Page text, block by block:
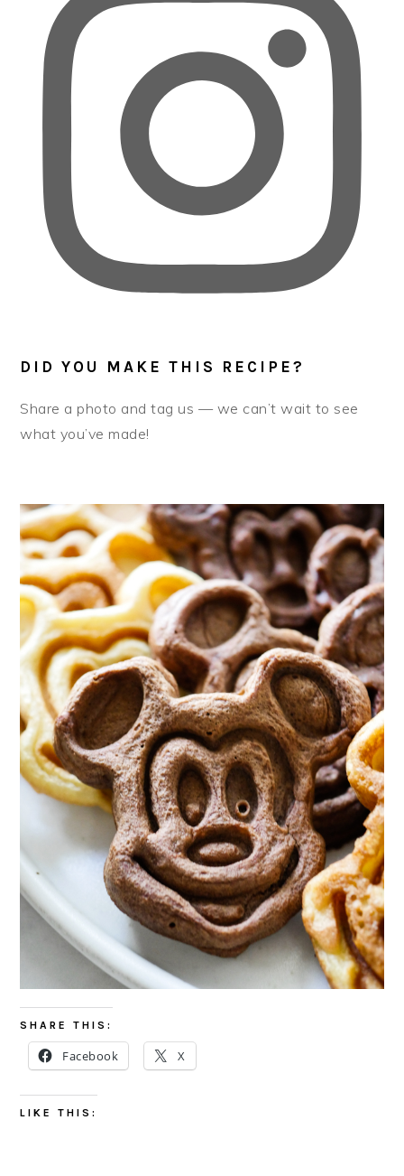
DID YOU MAKE THIS RECIPE?
Share a photo and tag us — we can’t wait to see
what you’ve made!
SHARE THIS:
Facebook X
LIKE THIS: